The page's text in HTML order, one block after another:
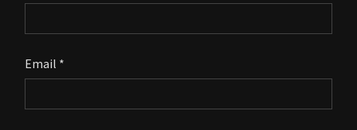
Email *